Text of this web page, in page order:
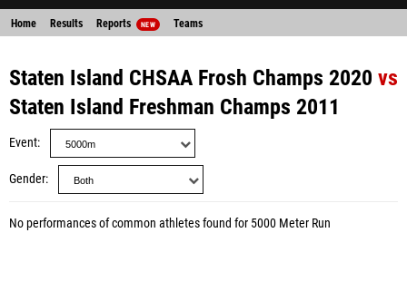
Home Results Reports NEW Teams
Staten Island CHSAA Frosh Champs 2020 vs
Staten Island Freshman Champs 2011
Event
Gender
No performances of common athletes found for 5000 Meter Run